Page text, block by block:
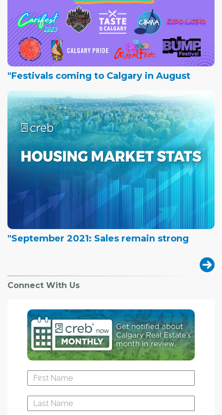
"Festivals coming to Calgary in August
"September 2021: Sales remain strong
Connect With Us